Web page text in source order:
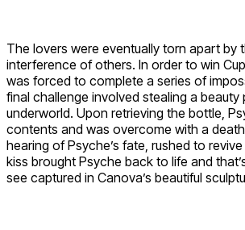
The lovers were eventually torn apart by
interference of others. In order to win
was forced to complete a series of
final challenge involved stealing a
underworld. Upon retrieving the bottle,
contents and was overcome with a
hearing of Psyche’s fate, rushed to
kiss brought Psyche back to life and
see captured in Canova’s beautiful